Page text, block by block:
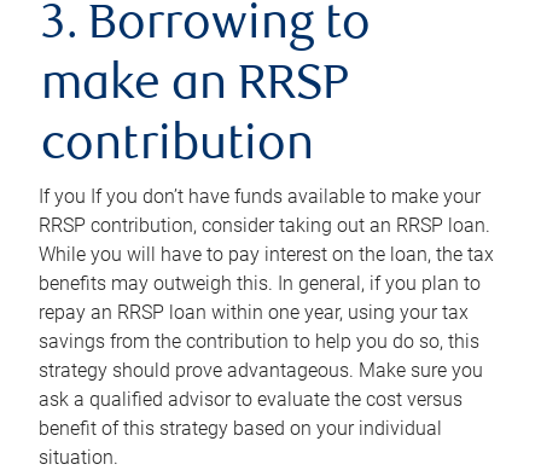
3. Borrowing to
make an RRSP
contribution
If you If you don’t have funds available to make your
RRSP contribution, consider taking out an RRSP loan.
While you will have to pay interest on the loan, the tax
benefits may outweigh this. In general, if you plan to
repay an RRSP loan within one year, using your tax
savings from the contribution to help you do so, this
strategy should prove advantageous. Make sure you
ask a qualified advisor to evaluate the cost versus
benefit of this strategy based on your individual
situation.